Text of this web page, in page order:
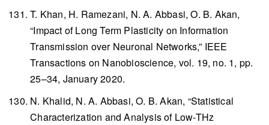
T. Khan, H. Ramezani, N. A. Abbasi, O. B. Akan,
“Impact of Long Term Plasticity on Information
Transmission over Neuronal Networks,” IEEE
Transactions on Nanobioscience, vol. 19, no. 1, pp.
25–34, January 2020.
N. Khalid, N. A. Abbasi, O. B. Akan, “Statistical
Characterization and Analysis of Low-THz